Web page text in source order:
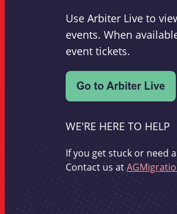
Use Arbiter Live to
events. When
event tickets.
WE'RE HERE TO HELP
If you get stuck or need
Contact us at